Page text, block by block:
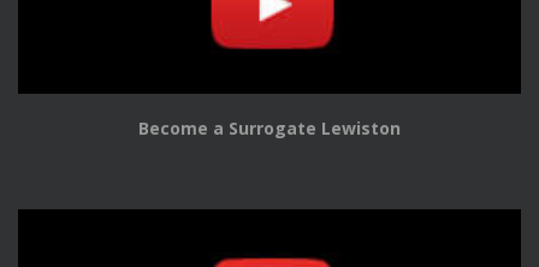
Become a Surrogate Lewiston